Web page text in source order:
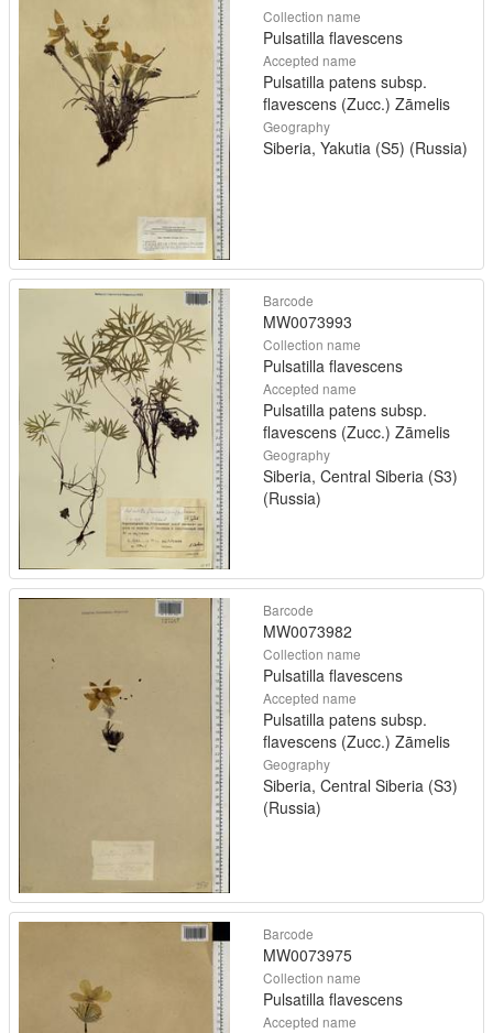
Collection name
Pulsatilla flavescens
Accepted name
Pulsatilla patens subsp.
flavescens (Zucc.) Zāmelis
Geography
Siberia, Yakutia (S5) (Russia)
Barcode
MW0073993
Collection name
Pulsatilla flavescens
Accepted name
Pulsatilla patens subsp.
flavescens (Zucc.) Zāmelis
Geography
Siberia, Central Siberia (S3)
(Russia)
Barcode
MW0073982
Collection name
Pulsatilla flavescens
Accepted name
Pulsatilla patens subsp.
flavescens (Zucc.) Zāmelis
Geography
Siberia, Central Siberia (S3)
(Russia)
Barcode
MW0073975
Collection name
Pulsatilla flavescens
Accepted name